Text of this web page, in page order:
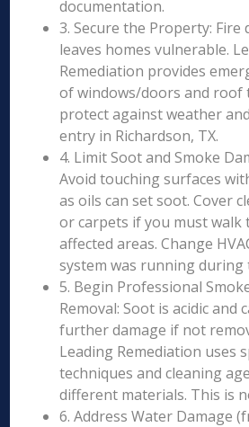
documentation.
3. Secure the Property: Fire
leaves homes vulnerable.
Remediation provides
of windows/doors and roof
protect against weather
entry in Richardson, TX.
4. Limit Soot and Smoke
Avoid touching surfaces
as oils can set soot. Cover
or carpets if you must walk
affected areas. Change
system was running during
5. Begin Professional
Removal: Soot is acidic and
further damage if not
Leading Remediation uses
techniques and cleaning
different materials. This is
6. Address Water Damage